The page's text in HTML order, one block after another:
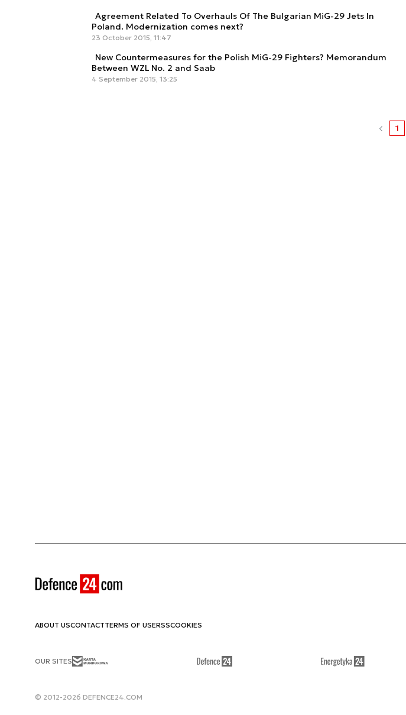
Agreement Related To Overhauls Of The Bulgarian MiG-29 Jets In
Poland. Modernization comes next?
23 October 2015, 11:47
New Countermeasures for the Polish MiG-29 Fighters? Memorandum
Between WZL No. 2 and Saab
4 September 2015, 13:25
1
ABOUT USCONTACTTERMS OF USERSSCOOKIES
OUR SITES
© 2012-2026 DEFENCE24.COM